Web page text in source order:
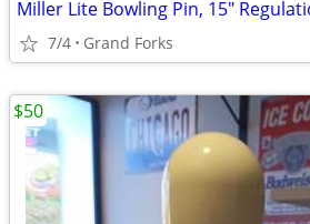
Miller Lite Bowling Pin, 15"
7/4 Grand Forks
$50